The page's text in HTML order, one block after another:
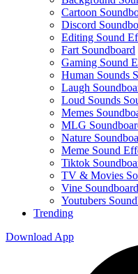
Cartoon
Discord
Editing Sound
Fart Soundboard
Gaming Sound
Human Sounds
Laugh
Loud Sounds
Memes
MLG
Nature
Meme Sound
Tiktok
TV & Movies
Vine Soundboard
Youtubers
Trending
Download App